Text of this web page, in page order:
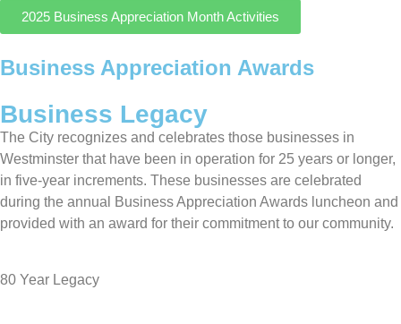
2025 Business Appreciation Month Activities
Business Appreciation Awards
Business Legacy
The City recognizes and celebrates those businesses in
Westminster that have been in operation for 25 years or longer,
in five-year increments. These businesses are celebrated
during the annual Business Appreciation Awards luncheon and
provided with an award for their commitment to our community.
80 Year Legacy